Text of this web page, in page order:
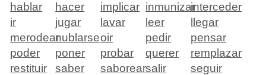
hablar
hacer implicar inmunizarinterceder
ir
jugar lavar leer
llegar
merodearnublarseoir pedir
pensar
poder
poner probar querer
remplazar
restituir
saber saborearsalir
seguir